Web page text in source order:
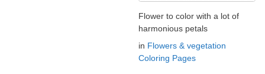
Flower to color with a lot of
harmonious petals
in Flowers & vegetation
Coloring Pages